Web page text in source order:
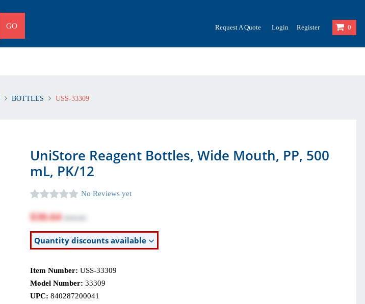
GO Request A Quote Login Register 0
BOTTLES USS-33309
UniStore Reagent Bottles, Wide Mouth, PP, 500
mL, PK/12
No Reviews yet
$30.64
Quantity discounts available
Item Number: USS-33309
Model Number: 33309
UPC: 840287200041